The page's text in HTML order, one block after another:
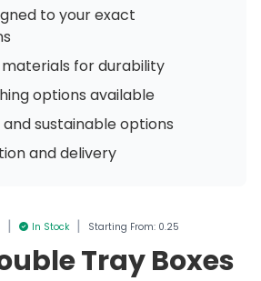
to your exact
for durability
options available
sustainable options
and delivery
| In Stock | Starting From: 0.25
Tray Boxes